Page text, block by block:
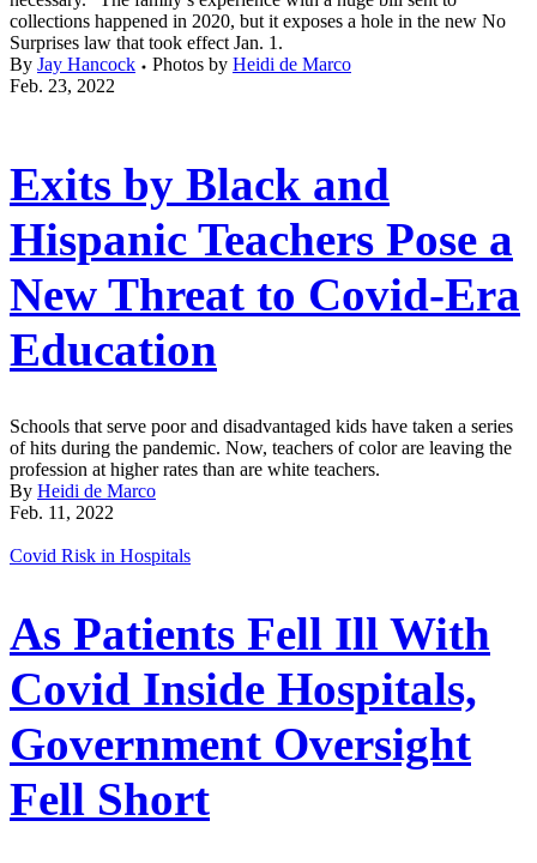
collections happened in 2020, but it exposes a hole in the new No
Surprises law that took effect Jan. 1.
By Jay Hancock Photos by Heidi de Marco
Feb. 23, 2022
Exits by Black and
Hispanic Teachers Pose a
New Threat to Covid-Era
Education
Schools that serve poor and disadvantaged kids have taken a series
of hits during the pandemic. Now, teachers of color are leaving the
profession at higher rates than are white teachers.
By Heidi de Marco
Feb. 11, 2022
Covid Risk in Hospitals
As Patients Fell Ill With
Covid Inside Hospitals,
Government Oversight
Fell Short